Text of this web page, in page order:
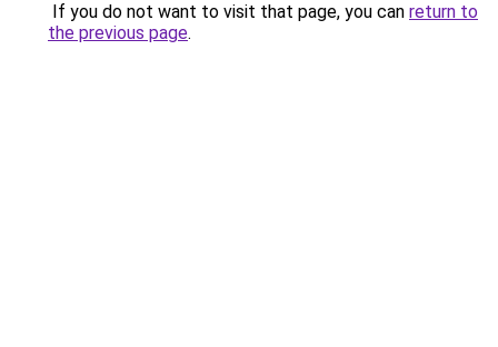
If you do not want to visit that page, you can return to
the previous page.